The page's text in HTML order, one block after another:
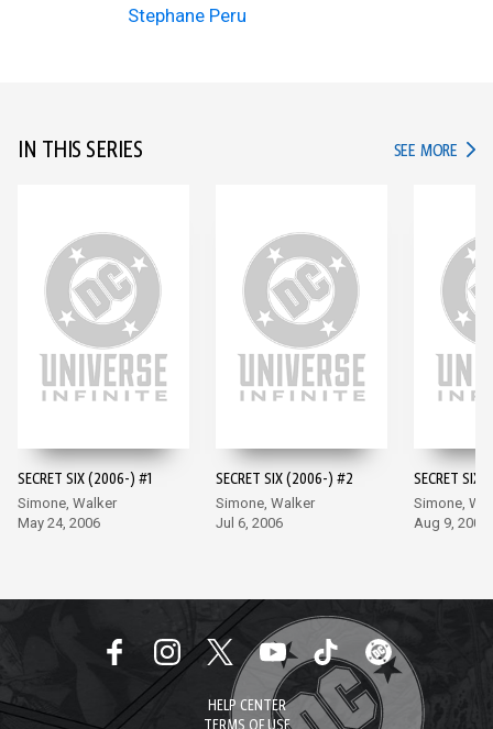
Stephane Peru
IN THIS SERIES SEE MORE IN
SECRET SIX (2006-) #1
Simone, Walker
May 24, 2006
SECRET SIX (2006-) #2
Simone, Walker
Jul 6, 2006
SECRET
Simone,
Aug 9, 2006
HELP CENTER